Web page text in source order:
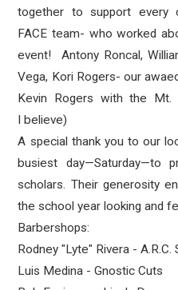
together to support every
FACE team- who worked
event! Antony Roncal,
Vega, Kori Rogers- our
Kevin Rogers with the
Mt.
I believe)
A special thank you to our
busiest day—Saturday—to
scholars. Their generosity
the school year looking and
Barbershops:
Rodney "Lyte" Rivera - A.R.C.
Luis Medina - Gnostic Cuts